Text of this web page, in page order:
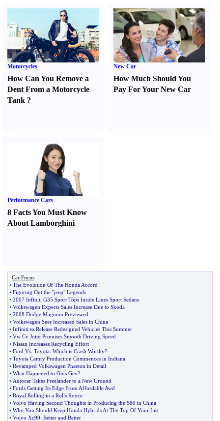
Motorcycles
How Can You Remove a
Dent From a Motorcycle
Tank ?
New Car
How Much Should You
Pay For Your New Car
Performance Cars
8 Facts You Must Know
About Lamborghini
Car Focus
• The Evolution Of The Honda Accord
• Figuring Out the "jeep" Legends
• 2007 Infiniti G35 Sport Tops Inside Lines Sport Sedans
• Volkswagen Expects Sales Increase Due to Skoda
• 2008 Dodge Magnum Previewed
• Volkswagen Sees Increased Sales in China
• Infiniti to Release Redesigned Vehicles This Summer
• Vw Cv Joint Promises Smooth Driving Speed
• Nissan Increases Recycling Effort
• Ford Vs Toyota: Which is Crash Worthy?
• Toyota Camry Production Commences in Indiana
• Revamped Volkswagen Phaeton in Detail
• What Happened to Gms Geo?
• Autocar Takes Freelander to a New Ground
• Fords Getting Its Edge From Affordable Awd
• Royal Rolling in a Rolls Royce
• Volvo Having Second Thoughts in Producing the S80 in China
• Why You Should Keep Honda Hybrids At The Top Of Your List
• Volvo Xc90: Better and Better